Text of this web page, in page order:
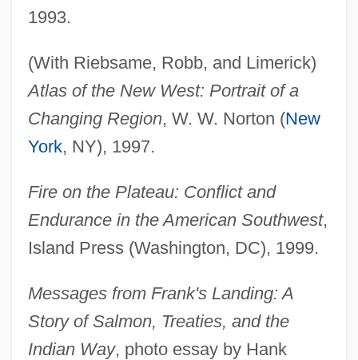
1993.
(With Riebsame, Robb, and Limerick)
Atlas of the New West: Portrait of a
Changing Region, W. W. Norton (New
York, NY), 1997.
Fire on the Plateau: Conflict and
Endurance in the American Southwest,
Island Press (Washington, DC), 1999.
Messages from Frank's Landing: A
Story of Salmon, Treaties, and the
Indian Way, photo essay by Hank